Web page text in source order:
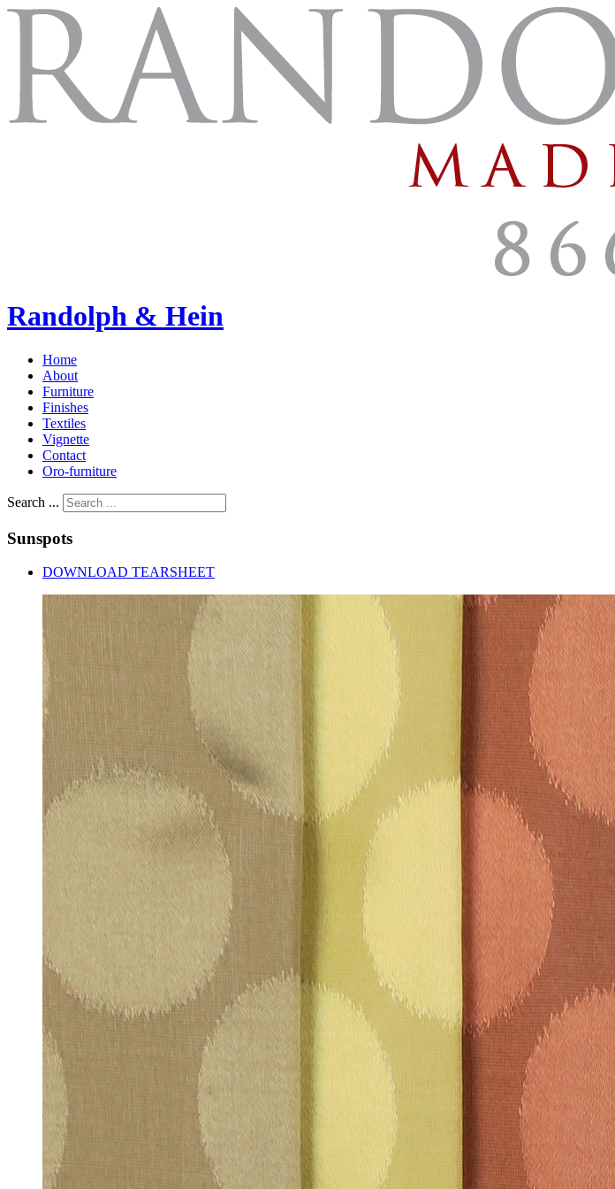
Randolph & Hein
Home
About
Furniture
Finishes
Textiles
Vignette
Contact
Oro-furniture
Search ...
Sunspots
DOWNLOAD TEARSHEET